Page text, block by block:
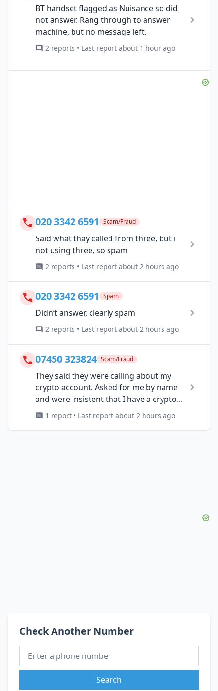
BT handset flagged as Nuisance so did
not answer. Rang through to answer
machine, but no message left.
2 reports • Last report about 1 hour ago
020 3342 6591 Scam/Fraud
Said what thay called from three, but i
not using three, so spam
2 reports • Last report about 2 hours ago
020 3342 6591 Spam
Didn’t answer, clearly spam
2 reports • Last report about 2 hours ago
07450 323824 Scam/Fraud
They said they were calling about my
crypto account. Asked for me by name
and were insistent that I have a crypto...
1 report • Last report about 2 hours ago
Check Another Number
Search